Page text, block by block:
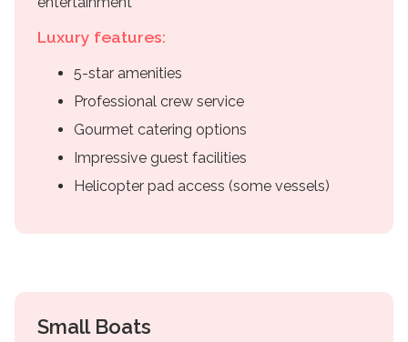
Luxury features:
5-star amenities
Professional crew service
Gourmet catering options
Impressive guest facilities
Helicopter pad access (some vessels)
Small Boats